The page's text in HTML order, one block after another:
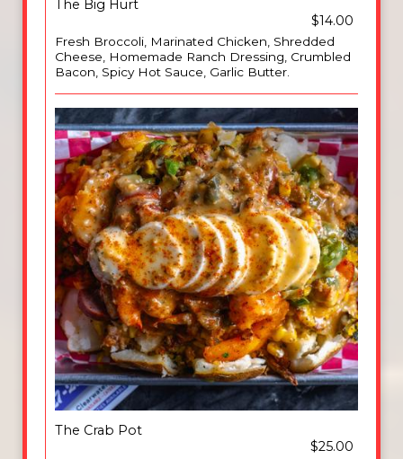
The Big Hurt
$14.00
Fresh Broccoli, Marinated Chicken, Shredded
Cheese, Homemade Ranch Dressing, Crumbled
Bacon, Spicy Hot Sauce, Garlic Butter.
The Crab Pot
$25.00